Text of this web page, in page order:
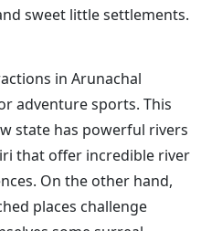
sweet little settlements.
in Arunachal
adventure sports. This
state has powerful rivers
that offer incredible river
On the other hand,
places challenge